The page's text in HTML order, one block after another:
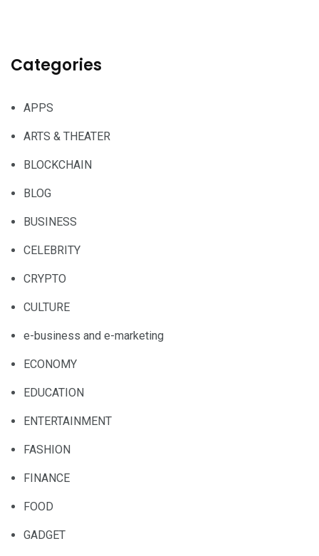
Categories
APPS
ARTS & THEATER
BLOCKCHAIN
BLOG
BUSINESS
CELEBRITY
CRYPTO
CULTURE
e-business and e-marketing
ECONOMY
EDUCATION
ENTERTAINMENT
FASHION
FINANCE
FOOD
GADGET